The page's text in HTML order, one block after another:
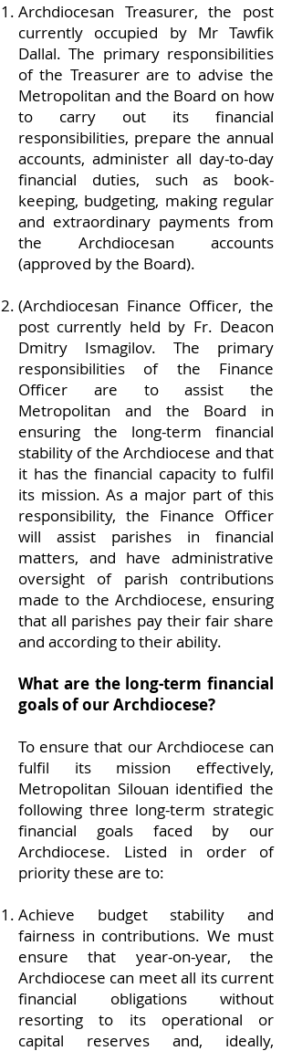
Archdiocesan Treasurer, the post
currently occupied by Mr Tawfik
Dallal. The primary responsibilities
of the Treasurer are to advise the
Metropolitan and the Board on how
to carry out its financial
responsibilities, prepare the annual
accounts, administer all day-to-day
financial duties, such as book-
keeping, budgeting, making regular
and extraordinary payments from
the Archdiocesan accounts
(approved by the Board).
(Archdiocesan Finance Officer, the
post currently held by Fr. Deacon
Dmitry Ismagilov. The primary
responsibilities of the Finance
Officer are to assist the
Metropolitan and the Board in
ensuring the long-term financial
stability of the Archdiocese and that
it has the financial capacity to fulfil
its mission. As a major part of this
responsibility, the Finance Officer
will assist parishes in financial
matters, and have administrative
oversight of parish contributions
made to the Archdiocese, ensuring
that all parishes pay their fair share
and according to their ability.
What are the long-term financial
goals of our Archdiocese?
To ensure that our Archdiocese can
fulfil its mission effectively,
Metropolitan Silouan identified the
following three long-term strategic
financial goals faced by our
Archdiocese. Listed in order of
priority these are to:
Achieve budget stability and
fairness in contributions. We must
ensure that year-on-year, the
Archdiocese can meet all its current
financial obligations without
resorting to its operational or
capital reserves and, ideally,